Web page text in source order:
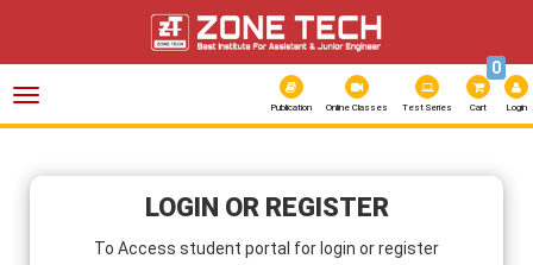
Toggle
Publication Online Classes Test Series Cart
0
Login
LOGIN OR REGISTER
To Access student portal for login or register